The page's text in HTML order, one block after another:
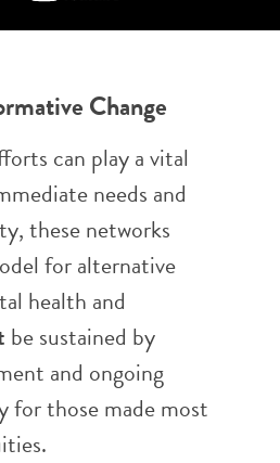
Change
can play a vital
needs and
these networks
for alternative
health and
be sustained by
and ongoing
for those made most